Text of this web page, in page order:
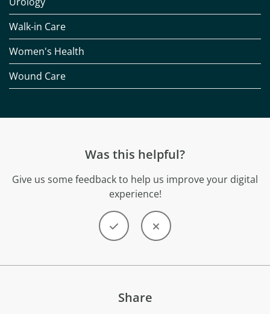
Walk-in Care
Women's Health
Wound Care
Was this helpful?
Give us some feedback to help us improve your digital
experience!
Share